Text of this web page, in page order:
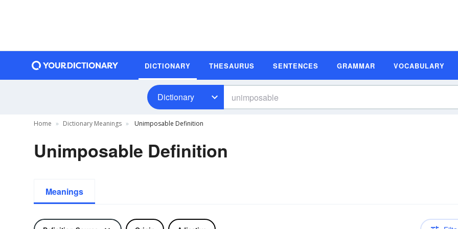
DICTIONARY THESAURUS SENTENCES GRAMMAR VOCABULARY
Dictionary
Home Dictionary Meanings Unimposable Definition
Unimposable Definition
Meanings